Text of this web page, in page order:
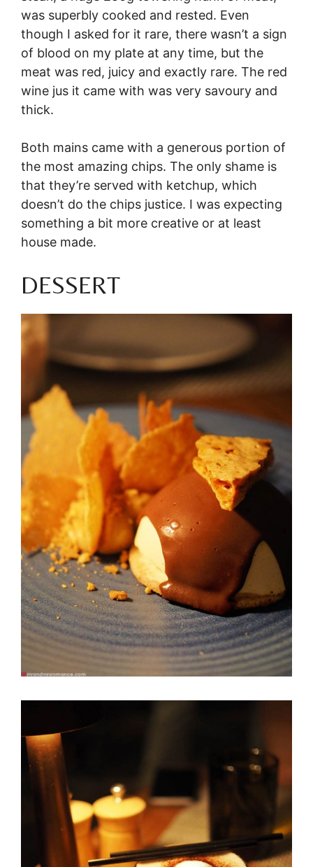
was superbly cooked and rested. Even
though I asked for it rare, there wasn’t a sign
of blood on my plate at any time, but the
meat was red, juicy and exactly rare. The red
wine jus it came with was very savoury and
thick.
Both mains came with a generous portion of
the most amazing chips. The only shame is
that they’re served with ketchup, which
doesn’t do the chips justice. I was expecting
something a bit more creative or at least
house made.
DESSERT